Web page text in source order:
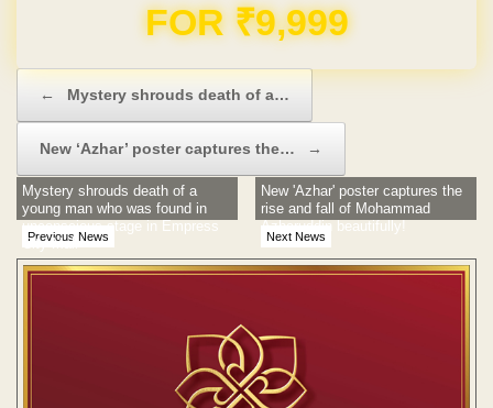
Domain & Hosting FREE for 1 Year
← Mystery shrouds death of a…
New ‘Azhar’ poster captures the… →
Previous News
Mystery shrouds death of a
young man who was found in
unconscious stage in Empress
City Mall
Next News
New 'Azhar' poster captures the
rise and fall of Mohammad
Azharuddin beautifully!